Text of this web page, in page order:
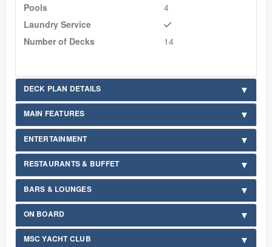
Pools
4
Laundry Service
Number of Decks
14
DECK PLAN DETAILS
MAIN FEATURES
ENTERTAINMENT
RESTAURANTS & BUFFET
BARS & LOUNGES
ON BOARD
MSC YACHT CLUB